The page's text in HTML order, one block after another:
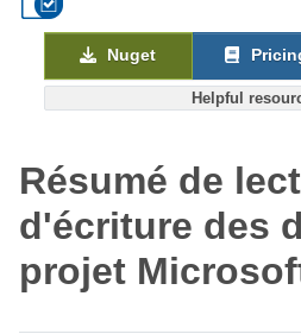
Helpful
Nuget
Résumé de
d'écriture des
projet